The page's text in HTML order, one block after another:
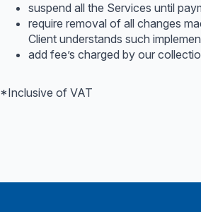
suspend all the Services until
require removal of all changes
Client understands such
add fee’s charged by our
*Inclusive of VAT